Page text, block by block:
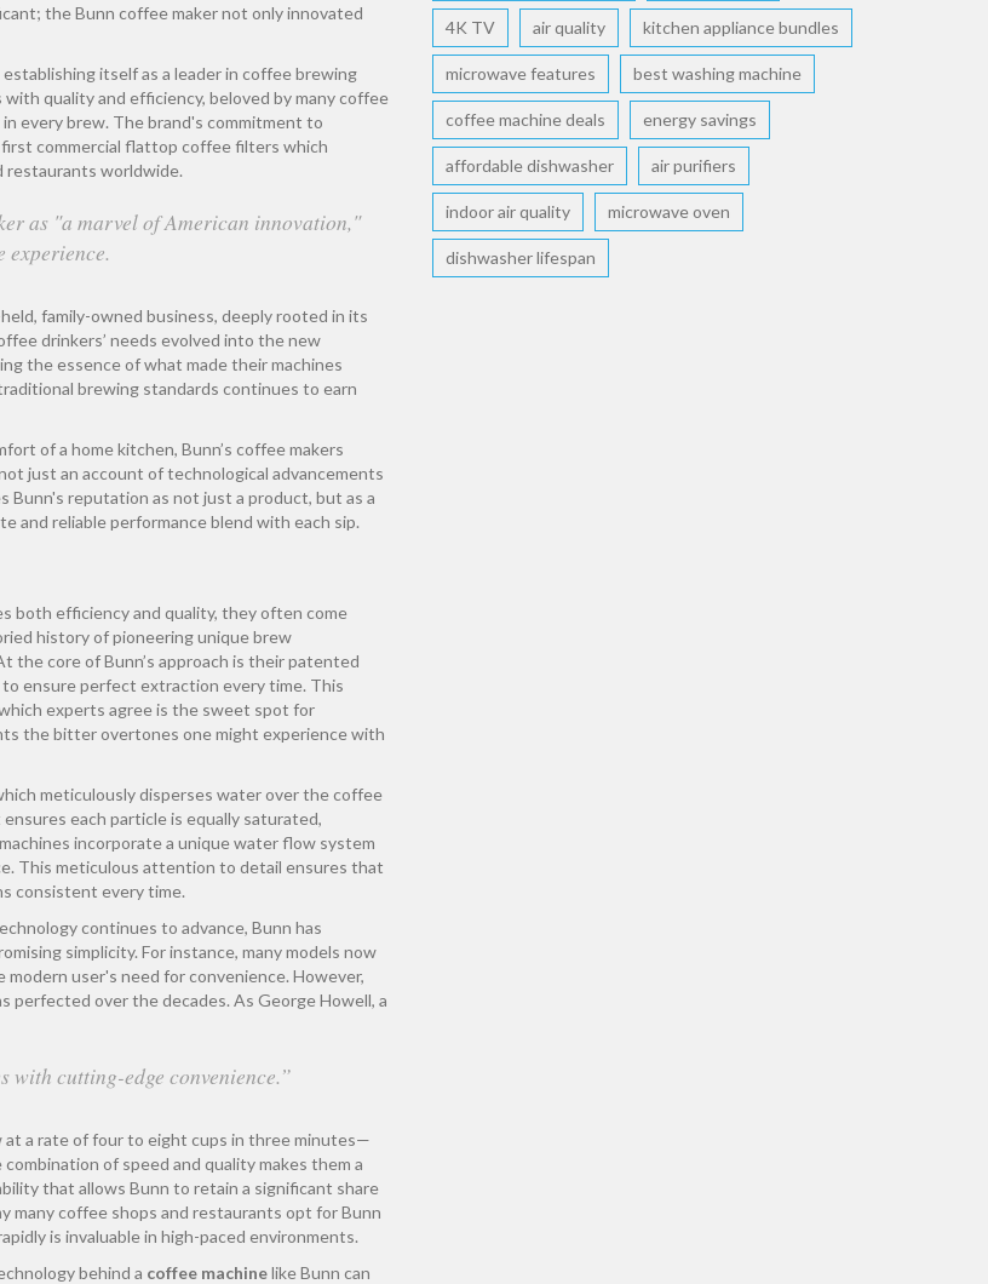
the Bunn coffee maker not only innovated
itself as a leader in coffee brewing
quality and efficiency, beloved by many coffee
every brew. The brand's commitment to
commercial flattop coffee filters which
restaurants worldwide.
as "a marvel of American innovation,"
family-owned business, deeply rooted in its
drinkers’ needs evolved into the new
the essence of what made their machines
brewing standards continues to earn
of a home kitchen, Bunn’s coffee makers
just an account of technological advancements
reputation as not just a product, but as a
reliable performance blend with each sip.
both efficiency and quality, they often come
history of pioneering unique brew
core of Bunn’s approach is their patented
ensure perfect extraction every time. This
experts agree is the sweet spot for
the bitter overtones one might experience with
meticulously disperses water over the coffee
each particle is equally saturated,
incorporate a unique water flow system
This meticulous attention to detail ensures that
consistent every time.
continues to advance, Bunn has
simplicity. For instance, many models now
user's need for convenience. However,
perfected over the decades. As George Howell, a
cutting-edge convenience.”
at a rate of four to eight cups in three minutes—
of speed and quality makes them a
that allows Bunn to retain a significant share
many coffee shops and restaurants opt for Bunn
is invaluable in high-paced environments.
behind a coffee machinelike Bunn can
4K TV air quality kitchen appliance bundles
microwave features best washing machine
coffee machine deals energy savings
affordable dishwasher air purifiers
indoor air quality microwave oven
dishwasher lifespan